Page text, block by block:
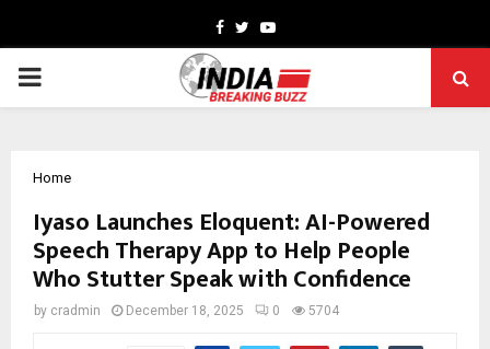
Facebook
TwitterYoutube
PRIMARY
Home
Iyaso Launches Eloquent: AI-Powered
Speech Therapy App to Help People
Who Stutter Speak with Confidence
by cradmin December 18, 2025 0 5704